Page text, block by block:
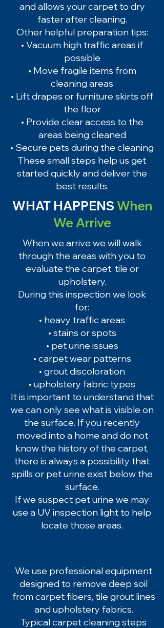
and allows your carpet to dry
faster after cleaning.
Other helpful preparation tips:
• Vacuum high traffic areas if
possible
• Move fragile items from
cleaning areas
• Lift drapes or furniture skirts off
the floor
• Provide clear access to the
areas being cleaned
• Secure pets during the cleaning
These small steps help us get
started quickly and deliver the
best results.
WHAT HAPPENS When
We Arrive
When we arrive we will walk
through the areas with you to
evaluate the carpet, tile or
upholstery.
During this inspection we look
for:
• heavy traffic areas
• stains or spots
• pet urine issues
• carpet wear patterns
• grout discoloration
• upholstery fabric types
It is important to understand that
we can only see what is visible on
the surface. If you recently
moved into a home and do not
know the history of the carpet,
there is always a possibility that
spills or pet urine exist below the
surface.
If we suspect pet urine we may
use a UV inspection light to help
locate those areas.
We use professional equipment
designed to remove deep soil
from carpet fibers, tile grout lines
and upholstery fabrics.
Typical carpet cleaning steps